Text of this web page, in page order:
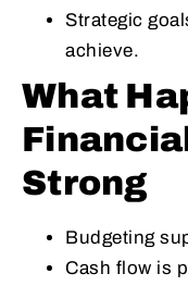
Strategic
achieve.
What
Strong
Budgeting
Cash flow is